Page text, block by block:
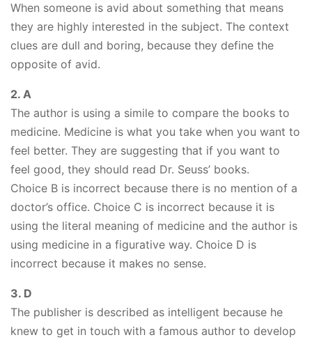
When someone is avid about something that means
they are highly interested in the subject. The context
clues are dull and boring, because they define the
opposite of avid.
2. A
The author is using a simile to compare the books to
medicine. Medicine is what you take when you want to
feel better. They are suggesting that if you want to
feel good, they should read Dr. Seuss’ books.
Choice B is incorrect because there is no mention of a
doctor’s office. Choice C is incorrect because it is
using the literal meaning of medicine and the author is
using medicine in a figurative way. Choice D is
incorrect because it makes no sense.
3. D
The publisher is described as intelligent because he
knew to get in touch with a famous author to develop